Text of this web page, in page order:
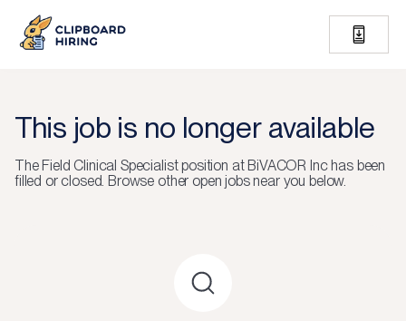
This job is no longer available
TheField Clinical Specialistposition atBiVACOR Inchas been
filled or closed. Browse other open jobs near you below.